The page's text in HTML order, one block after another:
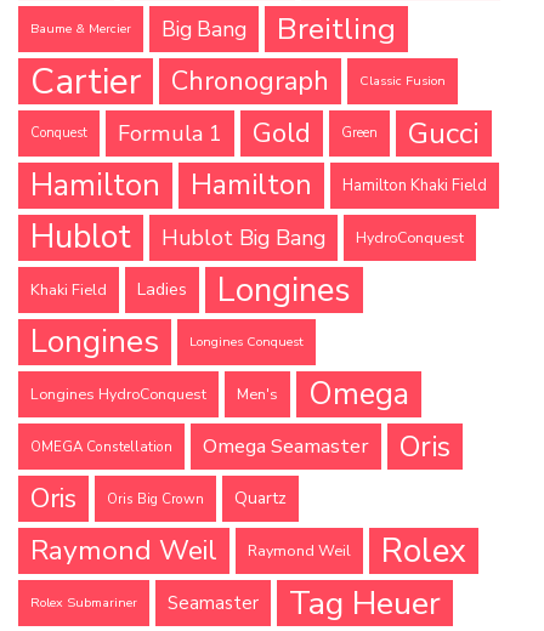
Baume & Mercier Big Bang Breitling
Cartier Chronograph Classic Fusion
Conquest Formula 1 Gold Green
Gucci
Hamilton
Hamilton Hamilton Khaki Field
Hublot Hublot Big Bang HydroConquest
Khaki Field Ladies Longines
Longines Longines Conquest
Longines HydroConquest Men's Omega
OMEGA Constellation Omega Seamaster Oris
Oris Oris Big Crown Quartz
Raymond Weil Raymond Weil Rolex
Rolex Submariner Seamaster Tag Heuer